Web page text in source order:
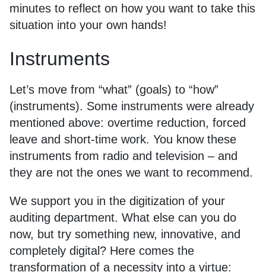
minutes to reflect on how you want to take this
situation into your own hands!
Instruments
Let’s move from “what” (goals) to “how”
(instruments). Some instruments were already
mentioned above: overtime reduction, forced
leave and short-time work. You know these
instruments from radio and television – and
they are not the ones we want to recommend.
We support you in the digitization of your
auditing department. What else can you do
now, but try something new, innovative, and
completely digital? Here comes the
transformation of a necessity into a virtue: